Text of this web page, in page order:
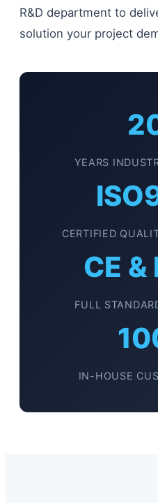
R&D department to
solution your project
YEARS
CERTIFIED
CE &
FULL
IN-HOUSE